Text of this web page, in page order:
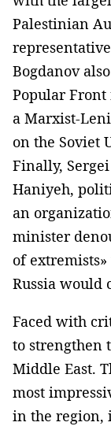
Palestinian
Bogdanov
Popular
a Marxist-
on the Soviet
Finally,
Haniyeh,
an
minister
of
Russia would
Faced with
to strengthen
Middle East.
most
in the region,